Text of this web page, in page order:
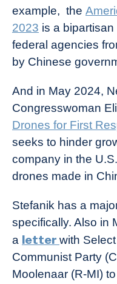
example, the
2023 is a
federal agencies
by Chinese
And in May 2024,
Congresswoman
Drones for First
seeks to hinder
company in the
drones made in
Stefanik has a
specifically. Also in
a letter with
Communist Party
Moolenaar (R-MI)